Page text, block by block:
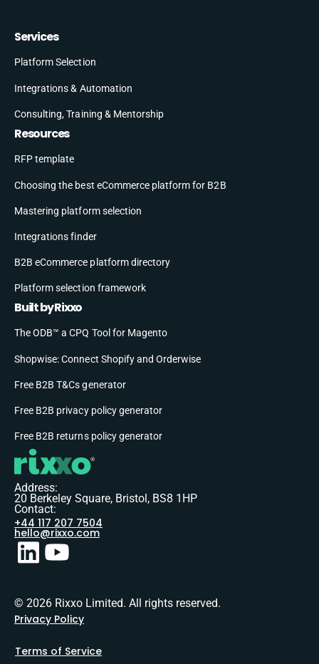
Services
Platform Selection
Integrations & Automation
Consulting, Training & Mentorship
Resources
RFP template
Choosing the best eCommerce platform for B2B
Mastering platform selection
Integrations finder
B2B eCommerce platform directory
Platform selection framework
Built by Rixxo
The ODB™ a CPQ Tool for Magento
Shopwise: Connect Shopify and Orderwise
Free B2B T&Cs generator
Free B2B privacy policy generator
Free B2B returns policy generator
Address:
20 Berkeley Square, Bristol, BS8 1HP
Contact:
+44 117 207 7504
hello@rixxo.com
© 2026 Rixxo Limited. All rights reserved.
Privacy Policy
Terms of Service